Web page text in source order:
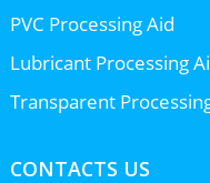
PVC Processing Aid
Lubricant Processing
Transparent
CONTACTS US